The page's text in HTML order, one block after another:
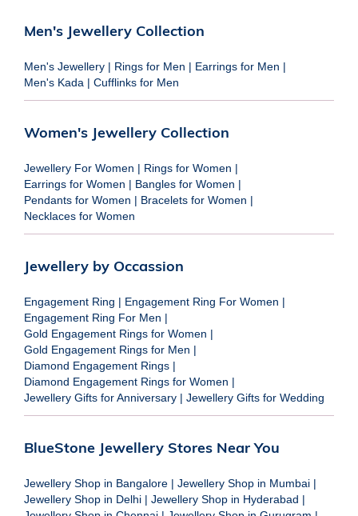
Men's Jewellery Collection
Men's Jewellery | Rings for Men | Earrings for Men |
Men's Kada | Cufflinks for Men
Women's Jewellery Collection
Jewellery For Women | Rings for Women |
Earrings for Women | Bangles for Women |
Pendants for Women | Bracelets for Women |
Necklaces for Women
Jewellery by Occassion
Engagement Ring | Engagement Ring For Women |
Engagement Ring For Men |
Gold Engagement Rings for Women |
Gold Engagement Rings for Men |
Diamond Engagement Rings |
Diamond Engagement Rings for Women |
Jewellery Gifts for Anniversary | Jewellery Gifts for Wedding
BlueStone Jewellery Stores Near You
Jewellery Shop in Bangalore | Jewellery Shop in Mumbai |
Jewellery Shop in Delhi | Jewellery Shop in Hyderabad |